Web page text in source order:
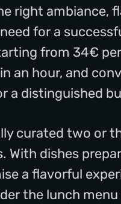
right ambiance,
for a
from 34€
an hour, and
a distinguished
curated two or
With dishes
a flavorful
the lunch